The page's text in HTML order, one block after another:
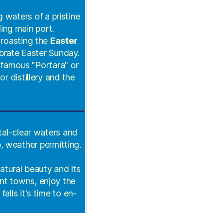
waters of a pristine
main port.
the Easter
Easter Sunday.
"Portara" or
distillery and the
clear waters and
weather permitting.
beauty and its
towns, enjoy the
it's time to en-